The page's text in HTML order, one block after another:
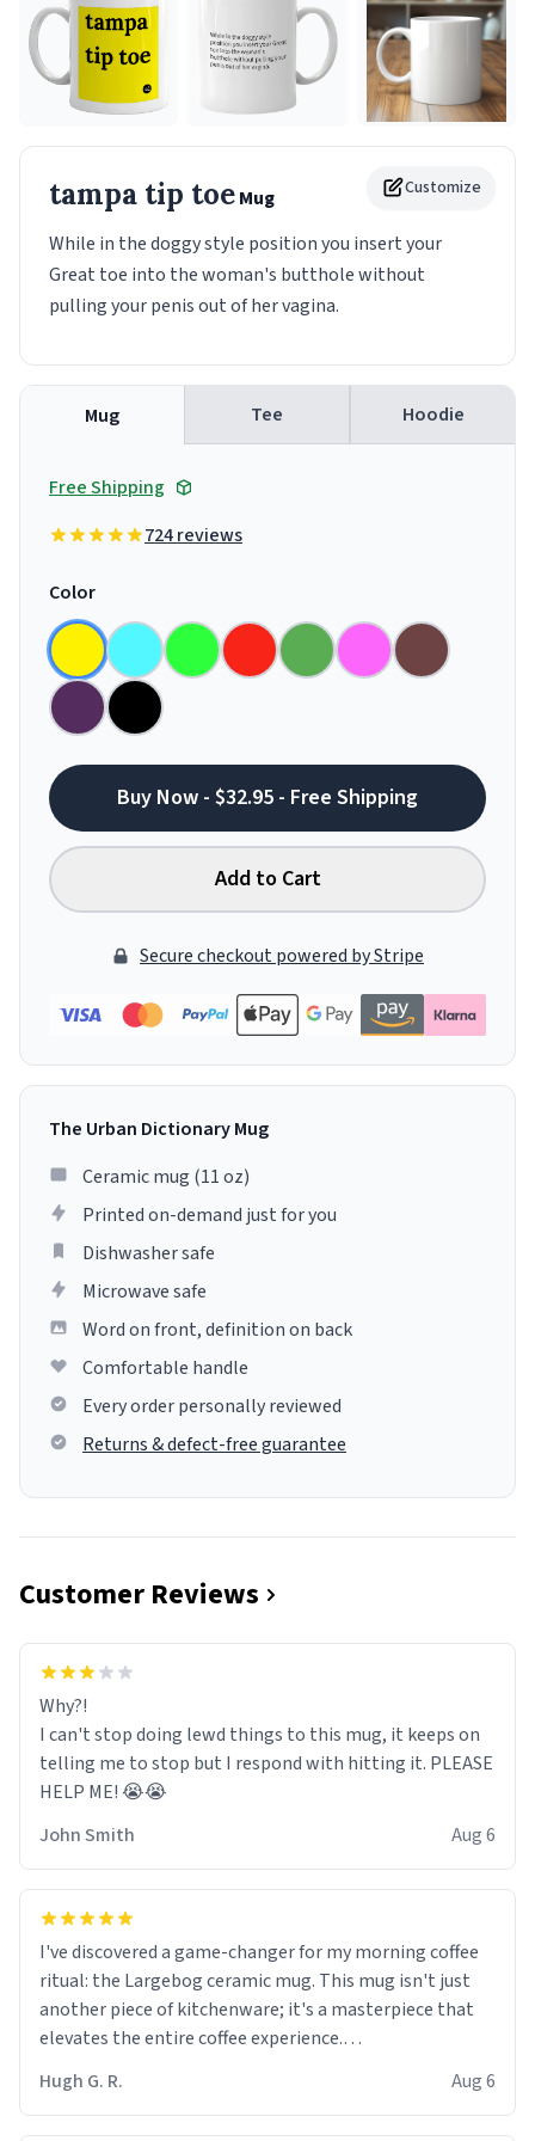
Customize
tampa tip toeMug
While in the doggy style position you insert your
Great toe into the woman's butthole without
pulling your penis out of her vagina.
Mug Tee Hoodie
Free Shipping
724 reviews
Color
Buy Now - $32.95 - Free Shipping
Add to Cart
Secure checkout powered by Stripe
The Urban Dictionary Mug
Ceramic mug (11 oz)
Printed on-demand just for you
Dishwasher safe
Microwave safe
Word on front, definition on back
Comfortable handle
Every order personally reviewed
Returns & defect-free guarantee
Customer Reviews
Why?!
I can't stop doing lewd things to this mug, it keeps on
telling me to stop but I respond with hitting it. PLEASE
HELP ME! 😭😭
John Smith
Aug 6
I've discovered a game-changer for my morning coffee
ritual: the Largebog ceramic mug. This mug isn't just
another piece of kitchenware; it's a masterpiece that
elevates the entire coffee experience.
Firstly, the design is stunning yet understated. Its sleek,
minimalist look fits perfectly in any kitchen or office
Hugh G. R. Aug 6